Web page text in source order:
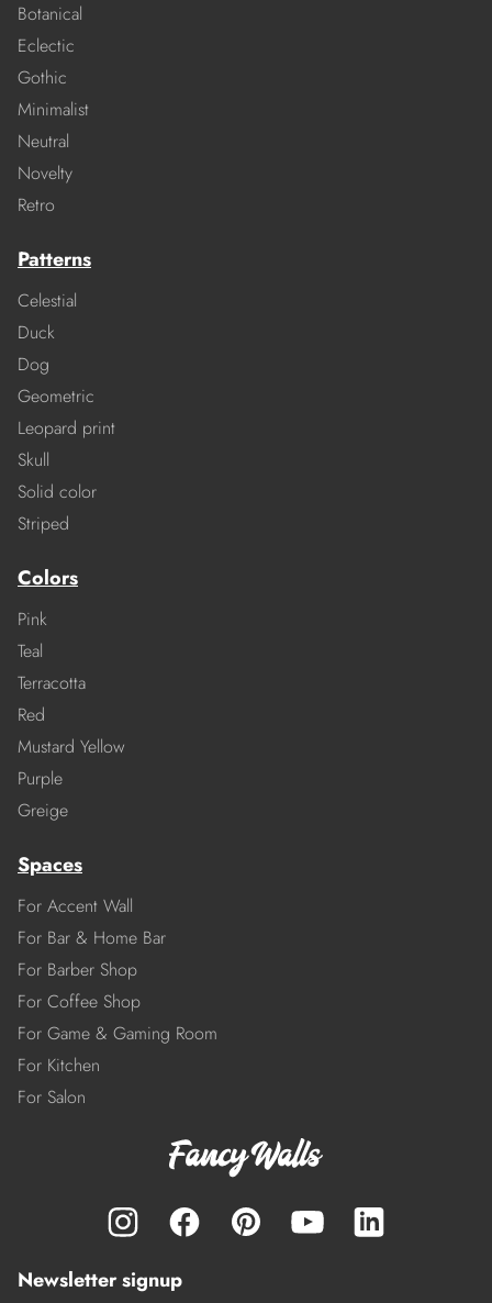
Botanical
Eclectic
Gothic
Minimalist
Neutral
Novelty
Retro
Patterns
Celestial
Duck
Dog
Geometric
Leopard print
Skull
Solid color
Striped
Colors
Pink
Teal
Terracotta
Red
Mustard Yellow
Purple
Greige
Spaces
For Accent Wall
For Bar & Home Bar
For Barber Shop
For Coffee Shop
For Game & Gaming Room
For Kitchen
For Salon
Newsletter signup